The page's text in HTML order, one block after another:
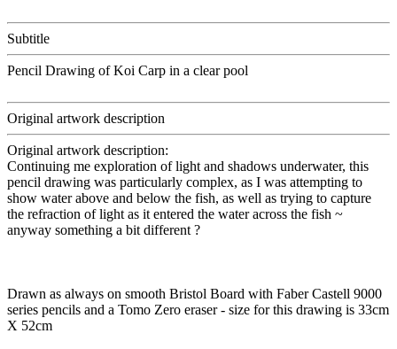
Subtitle
Pencil Drawing of Koi Carp in a clear pool
Original artwork description
Original artwork description:
Continuing me exploration of light and shadows underwater, this
pencil drawing was particularly complex, as I was attempting to
show water above and below the fish, as well as trying to capture
the refraction of light as it entered the water across the fish ~
anyway something a bit different ?
Drawn as always on smooth Bristol Board with Faber Castell 9000
series pencils and a Tomo Zero eraser - size for this drawing is 33cm
X 52cm